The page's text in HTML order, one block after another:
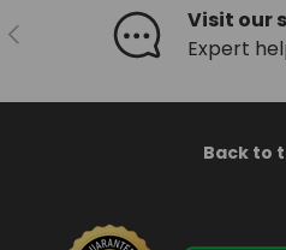
Previous
Visit our
Expert
Back to